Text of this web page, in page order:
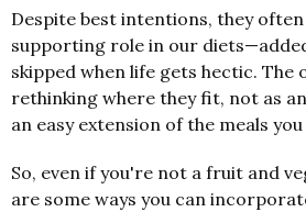
Despite best intentions, they often
supporting role in our
skipped when life gets hectic. The
rethinking where they fit, not as
an easy extension of the meals
So, even if you're not a fruit and
are some ways you can